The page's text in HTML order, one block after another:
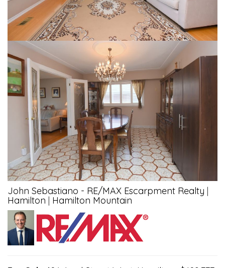
John Sebastiano - RE/MAX Escarpment Realty |
Hamilton | Hamilton Mountain